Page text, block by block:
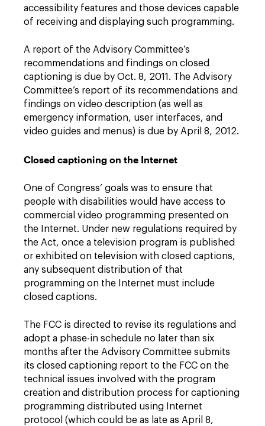
accessibility features and those devices capable
of receiving and displaying such programming.
A report of the Advisory Committee’s
recommendations and findings on closed
captioning is due by Oct. 8, 2011. The Advisory
Committee’s report of its recommendations and
findings on video description (as well as
emergency information, user interfaces, and
video guides and menus) is due by April 8, 2012.
Closed captioning on the Internet
One of Congress’ goals was to ensure that
people with disabilities would have access to
commercial video programming presented on
the Internet. Under new regulations required by
the Act, once a television program is published
or exhibited on television with closed captions,
any subsequent distribution of that
programming on the Internet must include
closed captions.
The FCC is directed to revise its regulations and
adopt a phase-in schedule no later than six
months after the Advisory Committee submits
its closed captioning report to the FCC on the
technical issues involved with the program
creation and distribution process for captioning
programming distributed using Internet
protocol (which could be as late as April 8,